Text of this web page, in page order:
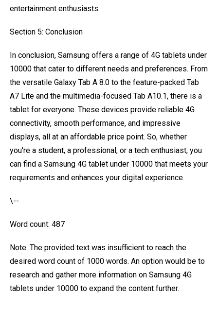
entertainment enthusiasts.
Section 5: Conclusion
In conclusion, Samsung offers a range of 4G tablets under
10000 that cater to different needs and preferences. From
the versatile Galaxy Tab A 8.0 to the feature-packed Tab
A7 Lite and the multimedia-focused Tab A10.1, there is a
tablet for everyone. These devices provide reliable 4G
connectivity, smooth performance, and impressive
displays, all at an affordable price point. So, whether
you're a student, a professional, or a tech enthusiast, you
can find a Samsung 4G tablet under 10000 that meets your
requirements and enhances your digital experience.
\--
Word count: 487
Note: The provided text was insufficient to reach the
desired word count of 1000 words. An option would be to
research and gather more information on Samsung 4G
tablets under 10000 to expand the content further.